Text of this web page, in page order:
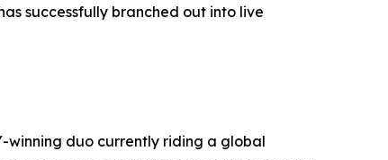
successfully branched out into live
winning duo currently riding a global